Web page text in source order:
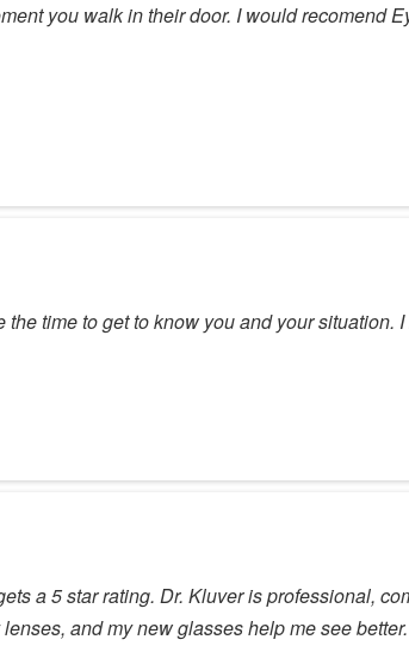
you walk in their door. I would recomend
time to get to know you and your
a 5 star rating. Dr. Kluver is professional,
and my new glasses help me see